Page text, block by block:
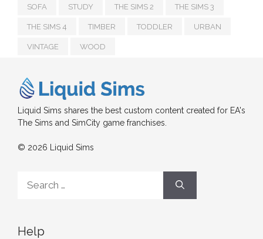
SOFA STUDY THE SIMS 2 THE SIMS 3
THE SIMS 4 TIMBER TODDLER URBAN
VINTAGE WOOD
Liquid Sims shares the best custom content created for EA's
The Sims and SimCity game franchises.
© 2026 Liquid Sims
for:
Help